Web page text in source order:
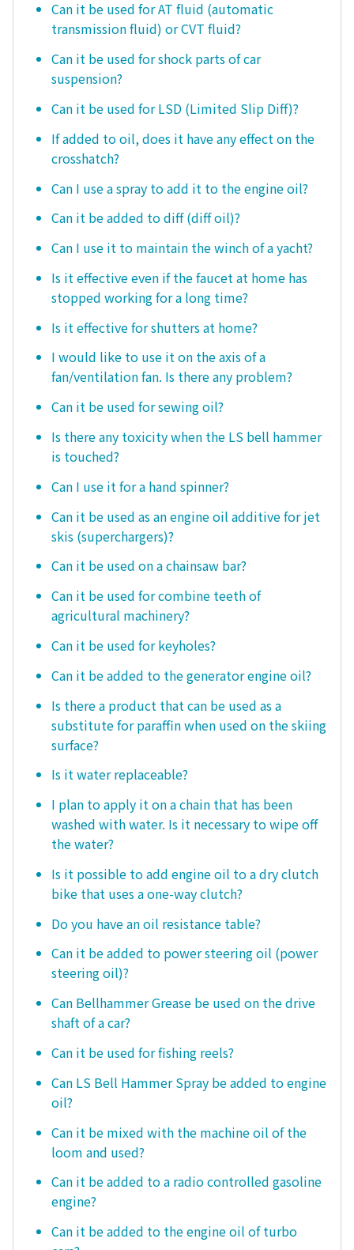
Can it be used for AT fluid (automatic
transmission fluid) or CVT fluid?
Can it be used for shock parts of car
suspension?
Can it be used for LSD (Limited Slip Diff)?
If added to oil, does it have any effect on the
crosshatch?
Can I use a spray to add it to the engine oil?
Can it be added to diff (diff oil)?
Can I use it to maintain the winch of a yacht?
Is it effective even if the faucet at home has
stopped working for a long time?
Is it effective for shutters at home?
I would like to use it on the axis of a
fan/ventilation fan. Is there any problem?
Can it be used for sewing oil?
Is there any toxicity when the LS bell hammer
is touched?
Can I use it for a hand spinner?
Can it be used as an engine oil additive for jet
skis (superchargers)?
Can it be used on a chainsaw bar?
Can it be used for combine teeth of
agricultural machinery?
Can it be used for keyholes?
Can it be added to the generator engine oil?
Is there a product that can be used as a
substitute for paraffin when used on the skiing
surface?
Is it water replaceable?
I plan to apply it on a chain that has been
washed with water. Is it necessary to wipe off
the water?
Is it possible to add engine oil to a dry clutch
bike that uses a one-way clutch?
Do you have an oil resistance table?
Can it be added to power steering oil (power
steering oil)?
Can Bellhammer Grease be used on the drive
shaft of a car?
Can it be used for fishing reels?
Can LS Bell Hammer Spray be added to engine
oil?
Can it be mixed with the machine oil of the
loom and used?
Can it be added to a radio controlled gasoline
engine?
Can it be added to the engine oil of turbo